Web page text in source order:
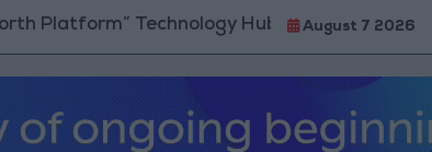
Technology Hub to Advance Youth Digital
August 7 2026